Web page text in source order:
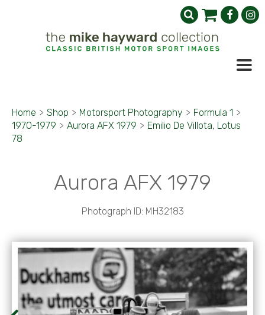
Home > Shop > Motorsport Photography > Formula 1 >
1970-1979 > Aurora AFX 1979 > Emilio De Villota, Lotus
78
Aurora AFX 1979
Photograph ID: MH32183